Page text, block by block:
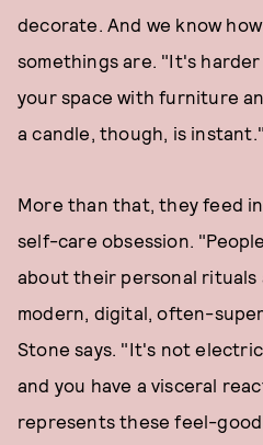
decorate. And we know
somethings are. "It's
your space with furniture
a candle, though, is instant."
More than that, they feed
self-care obsession.
about their personal rituals
modern, digital, often-
Stone says. "It's not
and you have a visceral
represents these feel-